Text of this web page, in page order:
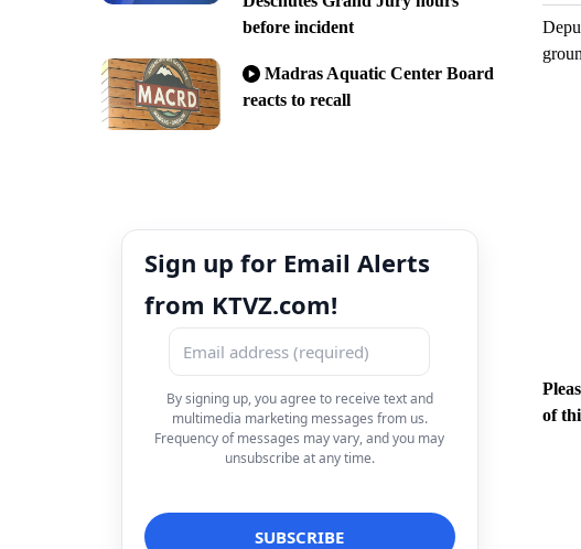
before incident
Madras Aquatic Center Board
reacts to recall
Sign up for Email Alerts
from KTVZ.com!
By signing up, you agree to receive text and
multimedia marketing messages from us.
Frequency of messages may vary, and you may
unsubscribe at any time.
of